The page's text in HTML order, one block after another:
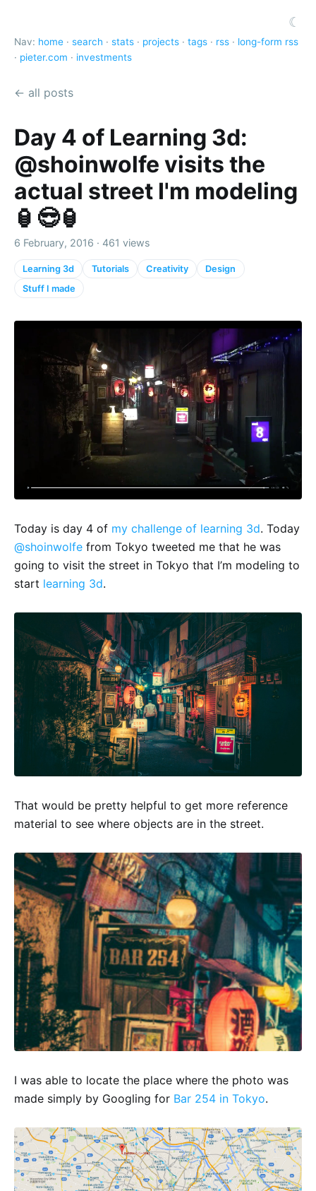
☾
Nav: home · search · stats · projects · tags · rss · long-form rss
· pieter.com · investments
← all posts
Day 4 of Learning 3d:
@shoinwolfe visits the
actual street I'm modeling
🏮😎🏮
6 February, 2016 · 461 views
Learning 3d Tutorials Creativity
Design
Stuff I made
Today is day 4 of my challenge of learning 3d. Today
@shoinwolfe from Tokyo tweeted me that he was
going to visit the street in Tokyo that I’m modeling to
start learning 3d.
That would be pretty helpful to get more reference
material to see where objects are in the street.
I was able to locate the place where the photo was
made simply by Googling for Bar 254 in Tokyo.